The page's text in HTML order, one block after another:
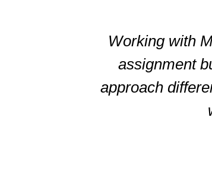
Working with
assignment
approach